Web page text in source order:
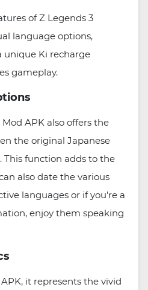
of Z Legends 3
language options,
unique Ki recharge
gameplay.
APK also offers the
the original Japanese
This function adds to the
also date the various
languages or if you're a
enjoy them speaking
it represents the vivid